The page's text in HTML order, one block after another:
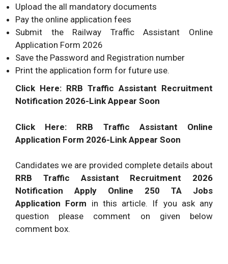
Upload the all mandatory documents
Pay the online application fees
Submit the Railway Traffic Assistant Online
Application Form 2026
Save the Password and Registration number
Print the application form for future use.
Click Here: RRB Traffic Assistant Recruitment
Notification 2026-Link Appear Soon
Click Here: RRB Traffic Assistant Online
Application Form 2026-Link Appear Soon
Candidates we are provided complete details about
RRB Traffic Assistant Recruitment 2026
Notification Apply Online 250 TA Jobs
Application Form in this article. If you ask any
question please comment on given below
comment box.